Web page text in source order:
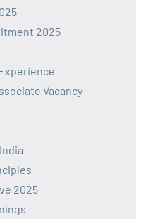
2025
Vacancy
2025